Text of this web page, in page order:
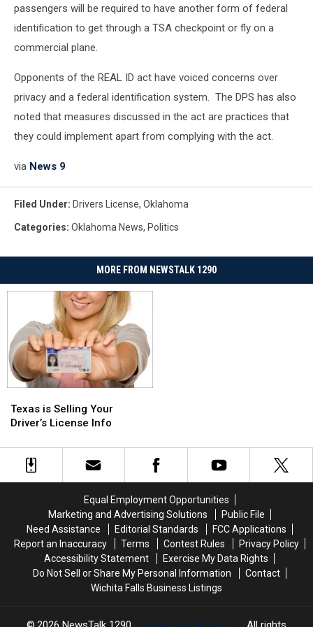
passengers will be required to have another form of federal
identification to get through a TSA checkpoint or fly on a
commercial plane.
Opponents of the REAL ID act have voiced concerns over
privacy and a federal identification system. The DPS has also
noted that measures discussed in the act are practices that
they could implement apart from complying with the act.
via News 9
Filed Under: Drivers License, Oklahoma
Categories: Oklahoma News, Politics
MORE FROM NEWSTALK 1290
is
Selling
Driver’s
License
Texas is Selling Your
Driver’s License Info
is
Selling
Driver’s
License
Equal Employment Opportunities
Marketing and Advertising Solutions
Public File
Need Assistance
Editorial Standards
FCC Applications
Report an Inaccuracy
Terms Contest Rules
Privacy Policy
Accessibility Statement
Exercise My Data Rights
Do Not Sell or Share My Personal Information
Contact
Wichita Falls Business Listings